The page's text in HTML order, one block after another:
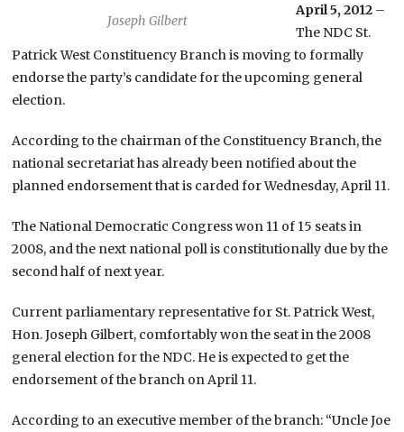
Joseph Gilbert
April 5, 2012 –
The NDC St.
Patrick West Constituency Branch is moving to formally
endorse the party’s candidate for the upcoming general
election.
According to the chairman of the Constituency Branch, the
national secretariat has already been notified about the
planned endorsement that is carded for Wednesday, April 11.
The National Democratic Congress won 11 of 15 seats in
2008, and the next national poll is constitutionally due by the
second half of next year.
Current parliamentary representative for St. Patrick West,
Hon. Joseph Gilbert, comfortably won the seat in the 2008
general election for the NDC. He is expected to get the
endorsement of the branch on April 11.
According to an executive member of the branch: “Uncle Joe